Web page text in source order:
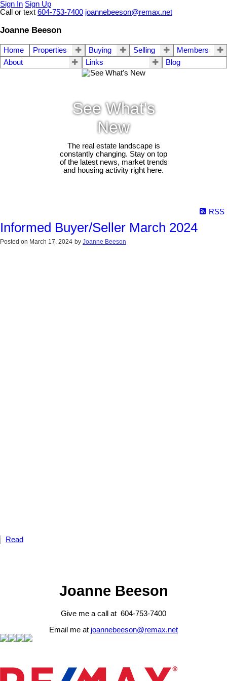
Sign In Sign Up
Call or text 604-753-7400 joannebeeson@remax.net
Joanne Beeson
Home Properties Buying Selling
Members
About
Links Blog
See What's
New
The real estate landscape is
constantly changing. Stay on top
of the latest news, market trends
and housing activity right here.
RSS
Informed Buyer/Seller March 2024
Posted on March 17, 2024 by Joanne Beeson
Read
Joanne Beeson
Give me a call at 604-753-7400
Email me at joannebeeson@remax.net